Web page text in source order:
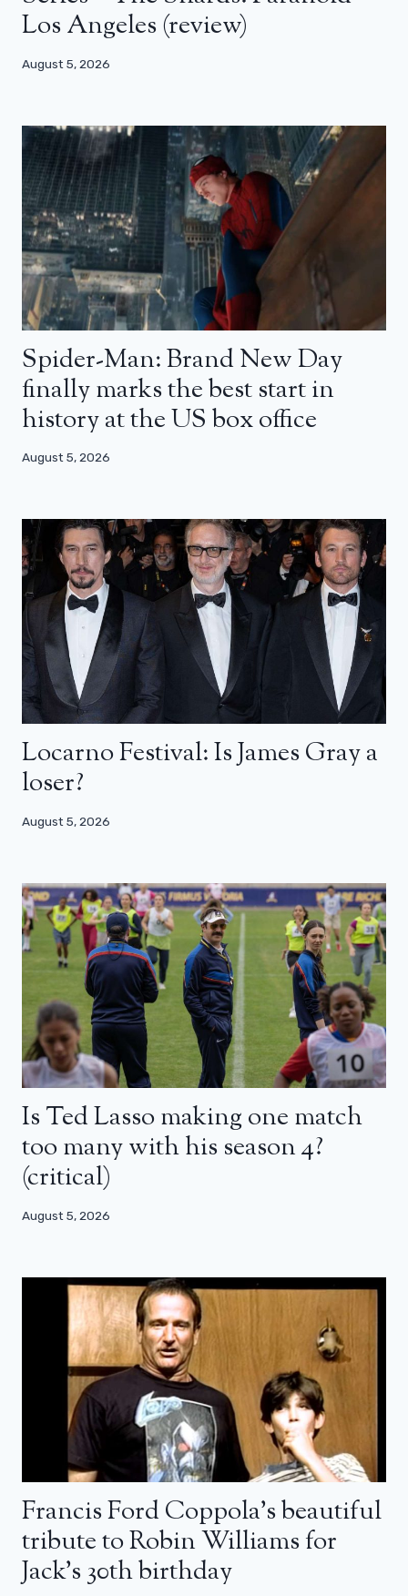
Los Angeles (review)
August 5, 2026
Spider-Man: Brand New Day
finally marks the best start in
history at the US box office
August 5, 2026
Locarno Festival: Is James Gray a
loser?
August 5, 2026
Is Ted Lasso making one match
too many with his season 4?
(critical)
August 5, 2026
Francis Ford Coppola’s beautiful
tribute to Robin Williams for
Jack’s 30th birthday